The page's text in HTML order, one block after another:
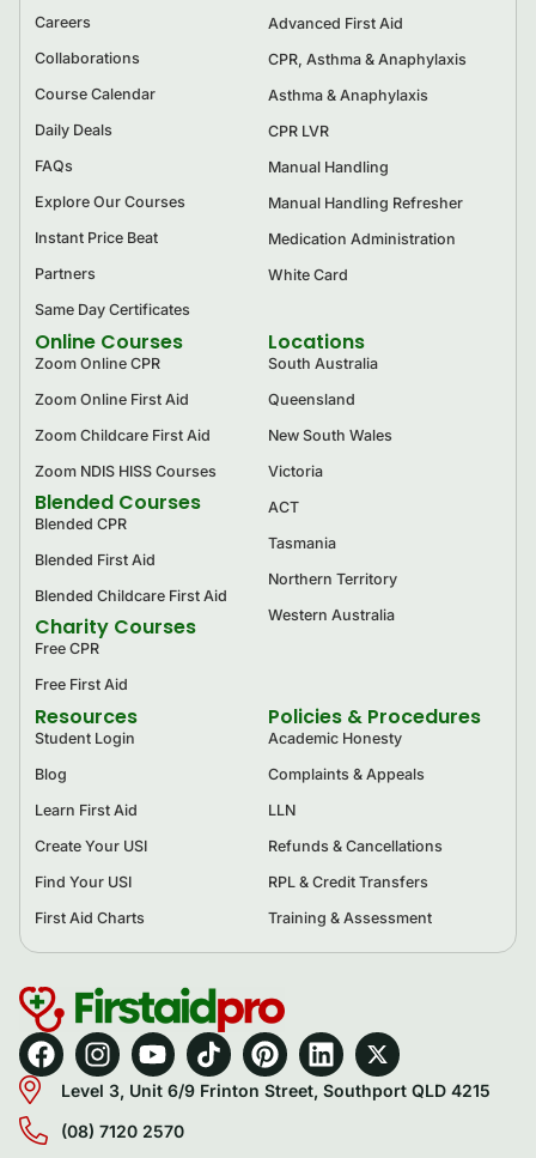
Careers
Collaborations
Course Calendar
Daily Deals
FAQs
Explore Our Courses
Instant Price Beat
Partners
Same Day Certificates
Resources
Student Login
Blog
Learn First Aid
Create Your USI
Find Your USI
First Aid Charts
Advanced First Aid
CPR, Asthma & Anaphylaxis
Asthma & Anaphylaxis
CPR LVR
Manual Handling
Manual Handling Refresher
Medication Administration
White Card
Online Courses
Zoom Online CPR
Zoom Online First Aid
Zoom Childcare First Aid
Zoom NDIS HISS Courses
Blended Courses
Blended CPR
Blended First Aid
Blended Childcare First Aid
Charity Courses
Free CPR
Free First Aid
Locations
South Australia
Queensland
New South Wales
Victoria
ACT
Tasmania
Northern Territory
Western Australia
Policies & Procedures
Academic Honesty
Complaints & Appeals
LLN
Refunds & Cancellations
RPL & Credit Transfers
Training & Assessment
Level 3, Unit 6/9 Frinton Street, Southport QLD 4215
(08) 7120 2570